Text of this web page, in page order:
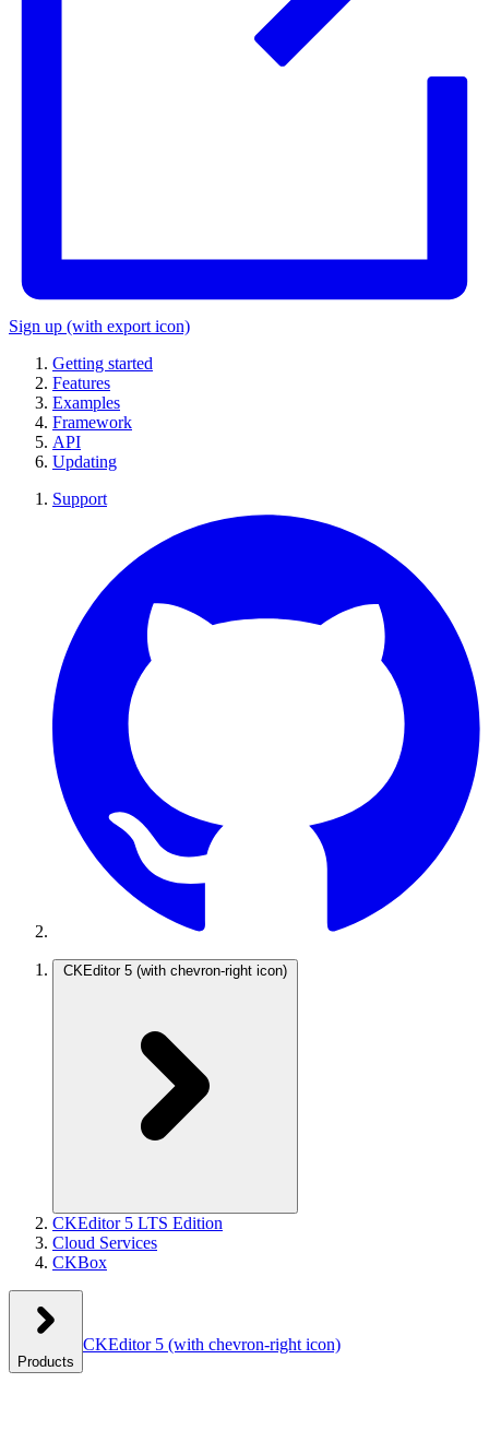
Sign up (with export icon)
Getting started
Features
Examples
Framework
API
Updating
Support
CKEditor 5 (with chevron-right icon)
CKEditor 5 LTS Edition
Cloud Services
CKBox
Products
CKEditor 5 (with chevron-right icon)